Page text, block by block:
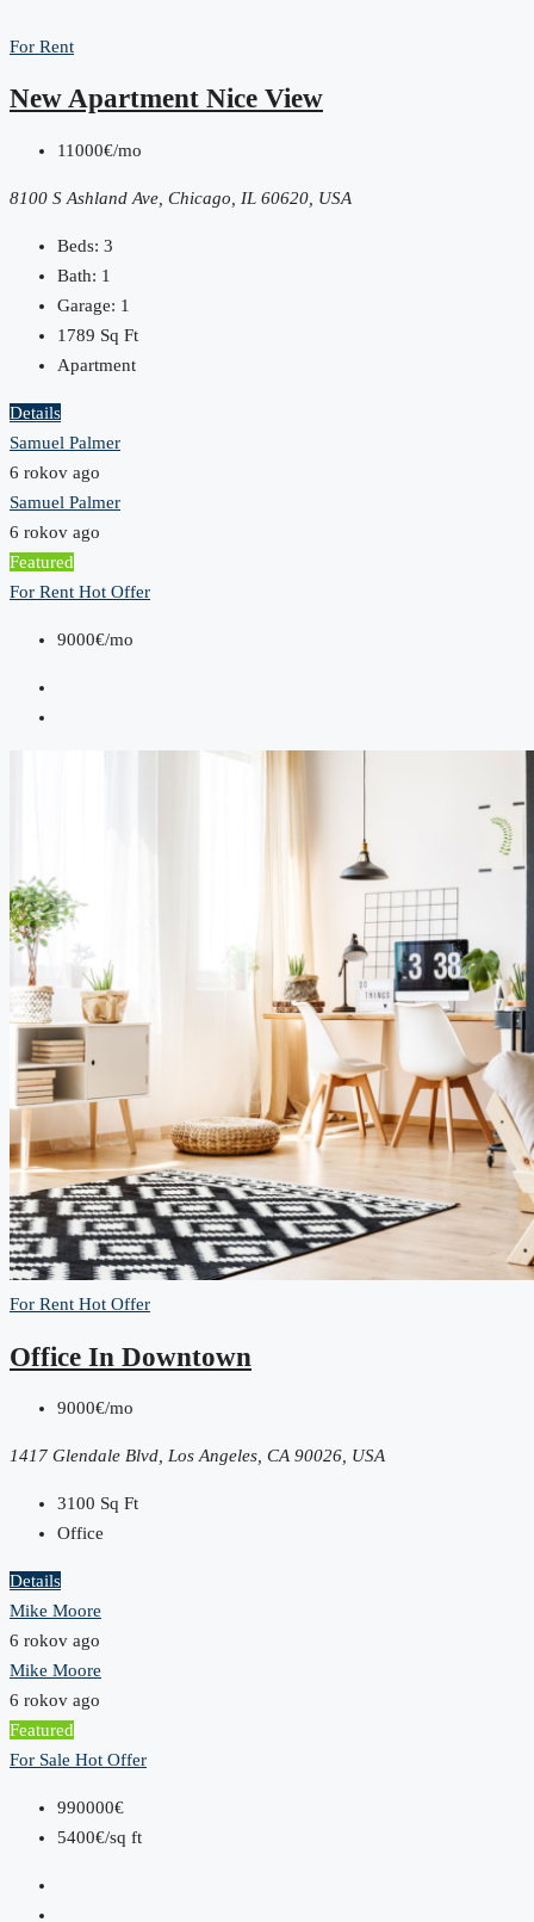
For Rent
New Apartment Nice View
11000€/mo
8100 S Ashland Ave, Chicago, IL 60620, USA
Beds: 3
Bath: 1
Garage: 1
1789 Sq Ft
Apartment
Details
Samuel Palmer
6 rokov ago
Samuel Palmer
6 rokov ago
Featured
For Rent Hot Offer
9000€/mo
For Rent Hot Offer
Office In Downtown
9000€/mo
1417 Glendale Blvd, Los Angeles, CA 90026, USA
3100 Sq Ft
Office
Details
Mike Moore
6 rokov ago
Mike Moore
6 rokov ago
Featured
For Sale Hot Offer
990000€
5400€/sq ft